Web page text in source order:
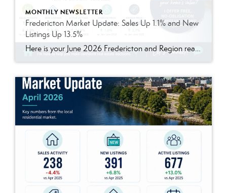
MONTHLY NEWSLETTER
Fredericton Market Update: Sales Up 1.1% and New
Listings Up 13.5%
Here is your June 2026 Fredericton and Region real estate market update. The summer market remained active, with more homes available and prices continuing to hold strong. Compared to last year, sales were slightly higher, listings increased, and homes continued to sell close to asking price. In June 2026, there were 269 residential sales, up 1.1% compared to June […]